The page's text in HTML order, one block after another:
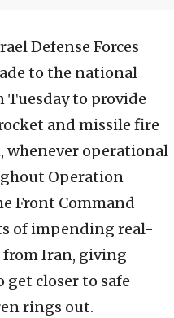
Defense Forces
to the national
to provide
and missile fire
operational
Operation
Front Command
of impending real-
Iran, giving
closer to safe
rings out.